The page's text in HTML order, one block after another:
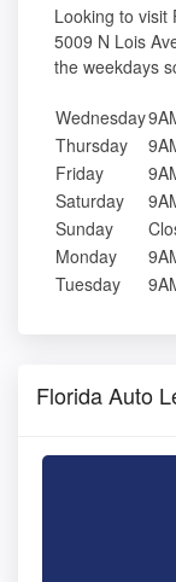
Looking to visit
5009 N Lois
the weekdays
Wednesday
Thursday
Friday
Saturday
Sunday
Monday
Tuesday
Florida Auto